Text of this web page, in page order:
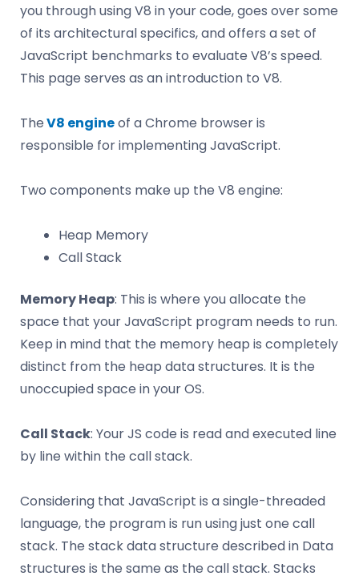
you through using V8 in your code, goes over some
of its architectural specifics, and offers a set of
JavaScript benchmarks to evaluate V8’s speed.
This page serves as an introduction to V8.
TheV8 engineof a Chrome browser is
responsible for implementing JavaScript.
Two components make up the V8 engine:
Heap Memory
Call Stack
Memory Heap: This is where you allocate the
space that your JavaScript program needs to run.
Keep in mind that the memory heap is completely
distinct from the heap data structures. It is the
unoccupied space in your OS.
Call Stack: Your JS code is read and executed line
by line within the call stack.
Considering that JavaScript is a single-threaded
language, the program is run using just one call
stack. The stack data structure described in Data
structures is the same as the call stack. Stacks